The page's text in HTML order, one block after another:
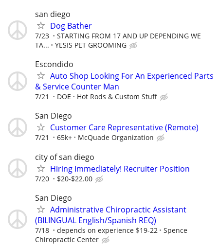
san diego
Dog Bather
7/23
STARTING FROM 17 AND UP DEPENDING WE
TA...
YESIS PET GROOMING
Escondido
Auto Shop Looking For An Experienced Parts
& Service Counter Man
7/21 DOE Hot Rods & Custom Stuff
San Diego
Customer Care Representative (Remote)
7/21 65k+ McQuade Organization
city of san diego
Hiring Immediately! Recruiter Position
7/20 $20-$22.00
San Diego
Administrative Chiropractic Assistant
(BILINGUAL English/Spanish REQ)
7/18 depends on experience $19-22
Spence
Chiropractic Center